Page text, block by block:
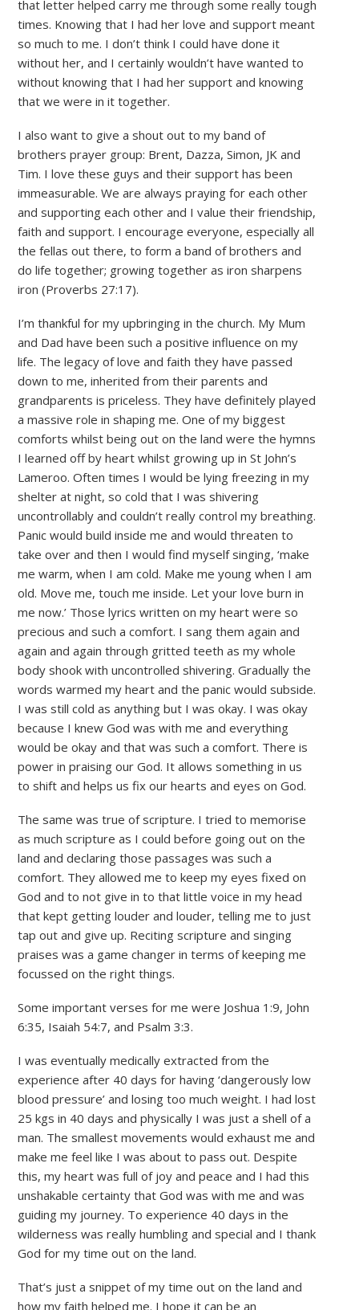
that letter helped carry me through some really tough
times. Knowing that I had her love and support meant
so much to me. I don’t think I could have done it
without her, and I certainly wouldn’t have wanted to
without knowing that I had her support and knowing
that we were in it together.
I also want to give a shout out to my band of
brothers prayer group: Brent, Dazza, Simon, JK and
Tim. I love these guys and their support has been
immeasurable. We are always praying for each other
and supporting each other and I value their friendship,
faith and support. I encourage everyone, especially all
the fellas out there, to form a band of brothers and
do life together; growing together as iron sharpens
iron (Proverbs 27:17).
I’m thankful for my upbringing in the church. My Mum
and Dad have been such a positive influence on my
life. The legacy of love and faith they have passed
down to me, inherited from their parents and
grandparents is priceless. They have definitely played
a massive role in shaping me. One of my biggest
comforts whilst being out on the land were the hymns
I learned off by heart whilst growing up in St John’s
Lameroo. Often times I would be lying freezing in my
shelter at night, so cold that I was shivering
uncontrollably and couldn’t really control my breathing.
Panic would build inside me and would threaten to
take over and then I would find myself singing, ‘make
me warm, when I am cold. Make me young when I am
old. Move me, touch me inside. Let your love burn in
me now.’ Those lyrics written on my heart were so
precious and such a comfort. I sang them again and
again and again through gritted teeth as my whole
body shook with uncontrolled shivering. Gradually the
words warmed my heart and the panic would subside.
I was still cold as anything but I was okay. I was okay
because I knew God was with me and everything
would be okay and that was such a comfort. There is
power in praising our God. It allows something in us
to shift and helps us fix our hearts and eyes on God.
The same was true of scripture. I tried to memorise
as much scripture as I could before going out on the
land and declaring those passages was such a
comfort. They allowed me to keep my eyes fixed on
God and to not give in to that little voice in my head
that kept getting louder and louder, telling me to just
tap out and give up. Reciting scripture and singing
praises was a game changer in terms of keeping me
focussed on the right things.
Some important verses for me were Joshua 1:9, John
6:35, Isaiah 54:7, and Psalm 3:3.
I was eventually medically extracted from the
experience after 40 days for having ‘dangerously low
blood pressure’ and losing too much weight. I had lost
25 kgs in 40 days and physically I was just a shell of a
man. The smallest movements would exhaust me and
make me feel like I was about to pass out. Despite
this, my heart was full of joy and peace and I had this
unshakable certainty that God was with me and was
guiding my journey. To experience 40 days in the
wilderness was really humbling and special and I thank
God for my time out on the land.
That’s just a snippet of my time out on the land and
how my faith helped me. I hope it can be an